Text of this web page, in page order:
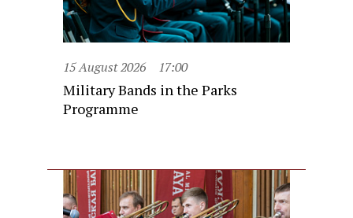
15 August 2026 17:00
Military Bands in the Parks
Programme